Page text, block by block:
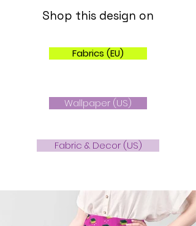
Shop this design on
Fabrics (EU)
Wallpaper (US)
Fabric & Decor (US)